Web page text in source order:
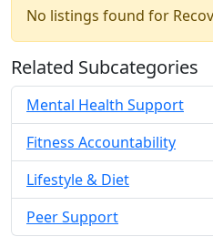
No listings found for
Related Subcategories
Mental Health Support
Fitness Accountability
Lifestyle & Diet
Peer Support